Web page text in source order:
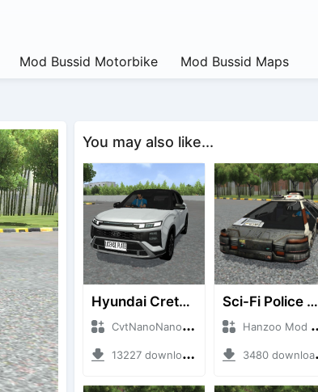
Mod Bussid Motorbike Mod Bussid Maps
You may also like...
Hyundai Creta N Line 2025
CvtNanoNanoID + Mod Bussid Cars
13227 downloads + 55 MB
Sci-Fi Police Car
Hanzoo Mod + Mod Bussid Cars
3480 downloads + 13 MB